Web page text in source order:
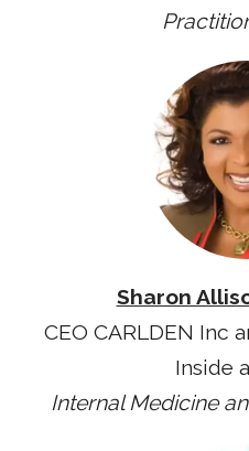
Sharon
CEO CARLDEN Inc
Inside
Internal Medicine